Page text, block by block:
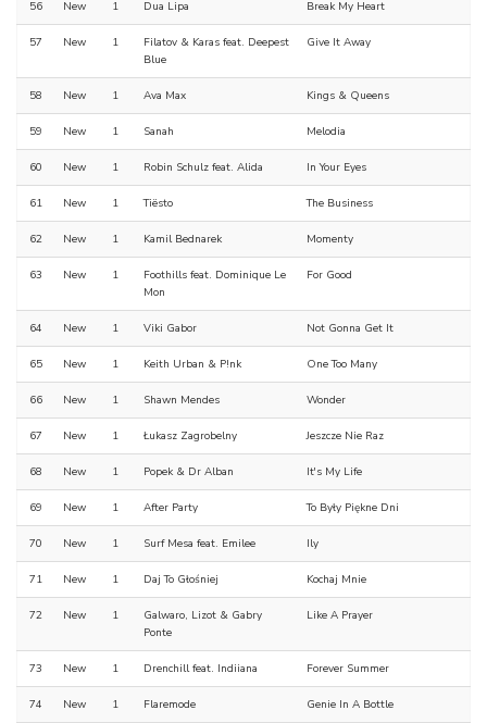
56 New 1 Dua Lipa Break My Heart
57 New 1
Filatov & Karas feat. Deepest
Blue
Give It Away
58 New 1 Ava Max Kings & Queens
59 New 1 Sanah Melodia
60 New 1 Robin Schulz feat. Alida In Your Eyes
61 New 1 Tiësto The Business
62 New 1 Kamil Bednarek Momenty
63 New 1
Foothills feat. Dominique Le
Mon
For Good
64 New 1 Viki Gabor Not Gonna Get It
65 New 1 Keith Urban & P!nk One Too Many
66 New 1 Shawn Mendes Wonder
67 New 1 Łukasz Zagrobelny Jeszcze Nie Raz
68 New 1 Popek & Dr Alban It's My Life
69 New 1 After Party To Były Piękne Dni
70 New 1 Surf Mesa feat. Emilee Ily
71 New 1 Daj To Głośniej Kochaj Mnie
72 New 1
Galwaro, Lizot & Gabry
Ponte
Like A Prayer
73 New 1 Drenchill feat. Indiiana Forever Summer
74 New 1 Flaremode Genie In A Bottle